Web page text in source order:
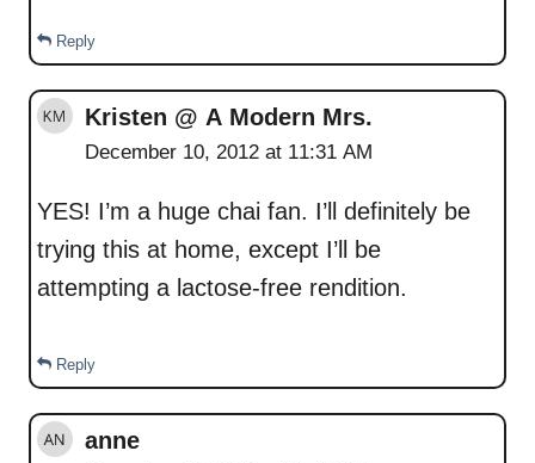
Reply
Kristen @ A Modern Mrs.
December 10, 2012 at 11:31 AM
YES! I’m a huge chai fan. I’ll definitely be
trying this at home, except I’ll be
attempting a lactose-free rendition.
Reply
anne